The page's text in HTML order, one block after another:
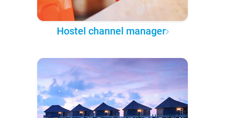
Hostel channel manager